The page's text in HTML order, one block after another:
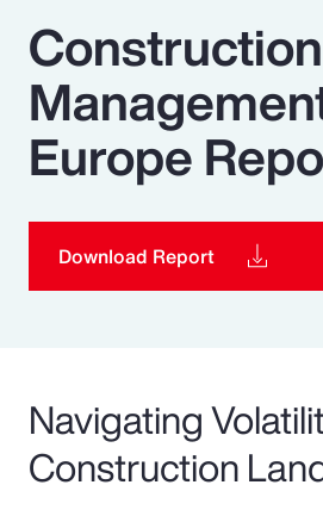
Europe
Download Report
Navigating
Construction